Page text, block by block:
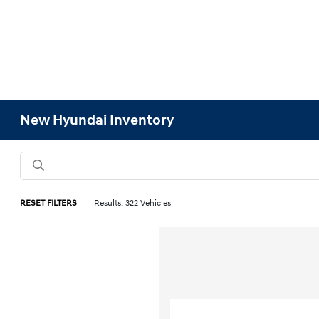
New Hyundai Inventory
RESET FILTERS Results: 322 Vehicles